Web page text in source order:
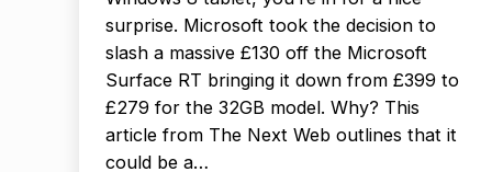
surprise. Microsoft took the decision to
slash a massive £130 off the Microsoft
Surface RT bringing it down from £399 to
£279 for the 32GB model. Why? This
article from The Next Web outlines that it
could be a…